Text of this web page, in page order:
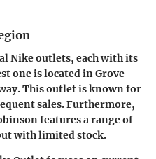
Nike outlets, each with its
one is located in Grove
This outlet is known for
sales. Furthermore,
features a range of
with limited stock.